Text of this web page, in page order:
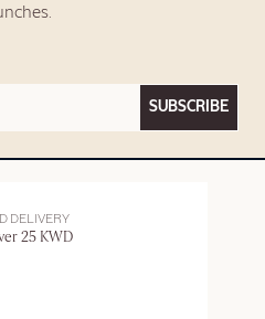
SUBSCRIBE
DELIVERY
25 KWD